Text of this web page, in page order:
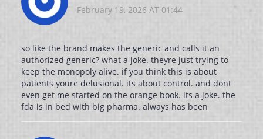
February 19, 2026 AT 01:44
so like the brand makes the generic and calls it an
authorized generic? what a joke. theyre just trying to
keep the monopoly alive. if you think this is about
patients youre delusional. its about control. and dont
even get me started on the orange book. its a joke. the
fda is in bed with big pharma. always has been